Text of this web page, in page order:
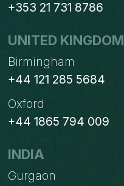
+353 21 731 8786
UNITED KINGDOM
Birmingham
+44 121 285 5684
Oxford
+44 1865 794 009
INDIA
Gurgaon